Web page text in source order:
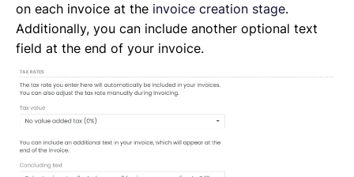
on each invoice at the invoice creation stage.
Additionally, you can include another optional text
field at the end of your invoice.